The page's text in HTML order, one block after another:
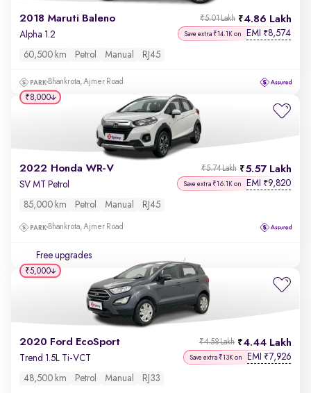
2018 Maruti Baleno 4.86 Lakh
₹5.01 Lakh
Alpha 1.2 Save extra ₹14.1K on EMI ₹8,574
60,500 km Petrol Manual RJ45
Bhankrota, Ajmer Road
2022 Honda WR-V 5.57 Lakh
₹5.74 Lakh
SV MT Petrol Save extra ₹16.1K on EMI ₹9,820
85,000 km Petrol Manual RJ45
Bhankrota, Ajmer Road
Free upgrades
₹8,000
2020 Ford EcoSport 4.44 Lakh
₹4.58 Lakh
Trend 1.5L Ti-VCT Save extra ₹13K on EMI ₹7,926
48,500 km Petrol Manual RJ33
₹5,000